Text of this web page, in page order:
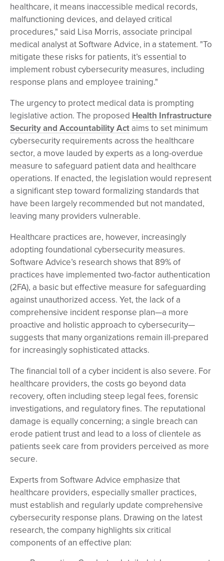
healthcare, it means inaccessible medical records,
malfunctioning devices, and delayed critical
procedures," said Lisa Morris, associate principal
medical analyst at Software Advice, in a statement. "To
mitigate these risks for patients, it’s essential to
implement robust cybersecurity measures, including
response plans and employee training."
The urgency to protect medical data is prompting
legislative action. The proposed Health Infrastructure
Security and Accountability Act aims to set minimum
cybersecurity requirements across the healthcare
sector, a move lauded by experts as a long-overdue
measure to safeguard patient data and healthcare
operations. If enacted, the legislation would represent
a significant step toward formalizing standards that
have been largely recommended but not mandated,
leaving many providers vulnerable.
Healthcare practices are, however, increasingly
adopting foundational cybersecurity measures.
Software Advice’s research shows that 89% of
practices have implemented two-factor authentication
(2FA), a basic but effective measure for safeguarding
against unauthorized access. Yet, the lack of a
comprehensive incident response plan—a more
proactive and holistic approach to cybersecurity—
suggests that many organizations remain ill-prepared
for increasingly sophisticated attacks.
The financial toll of a cyber incident is also severe. For
healthcare providers, the costs go beyond data
recovery, often including steep legal fees, forensic
investigations, and regulatory fines. The reputational
damage is equally concerning; a single breach can
erode patient trust and lead to a loss of clientele as
patients seek care from providers perceived as more
secure.
Experts from Software Advice emphasize that
healthcare providers, especially smaller practices,
must establish and regularly update comprehensive
cybersecurity response plans. Drawing on the latest
research, the company highlights six critical
components of an effective plan: